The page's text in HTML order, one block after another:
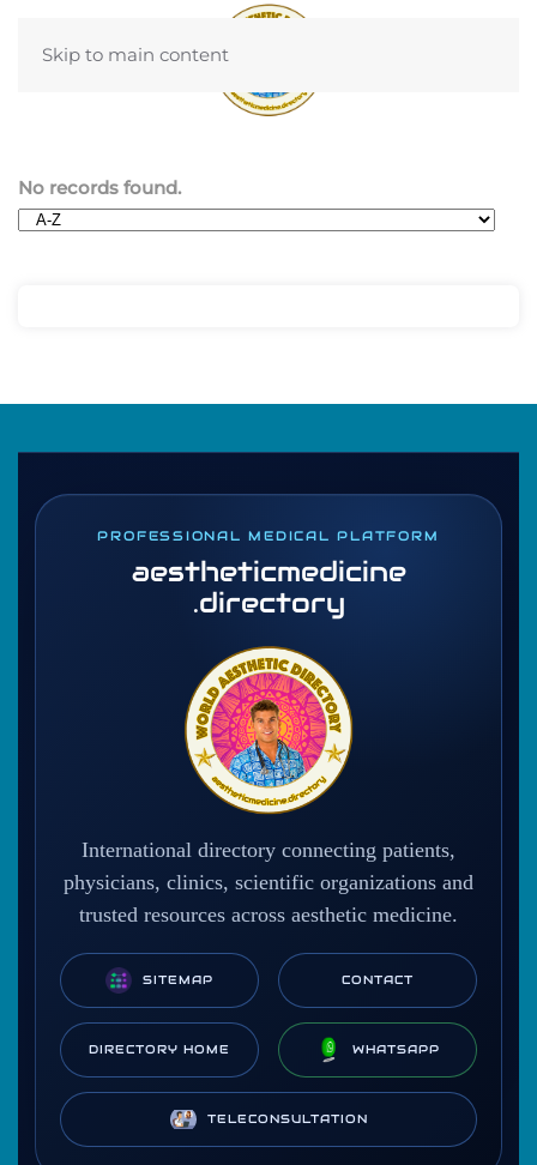
Skip to main content
No records found.
PROFESSIONAL MEDICAL PLATFORM
aestheticmedicine
.directory
International directory connecting patients,
physicians, clinics, scientific organizations and
trusted resources across aesthetic medicine.
SITEMAP CONTACT
DIRECTORY HOME WHATSAPP
TELECONSULTATION